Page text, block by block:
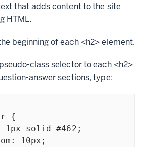
that adds content to the site
HTML.
beginning of each <h2>element.
pseudo-class selector to each <h2>
answersections, type:
{